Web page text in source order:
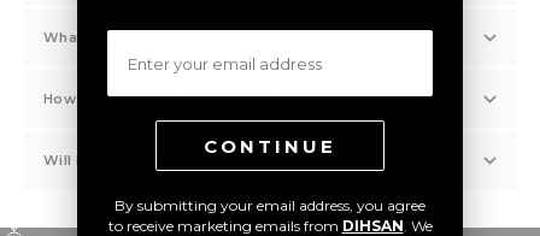
What men's ankle boot styles does DIHSAN carry?
How fast does DIHSAN ship men's ankle boots?
Will I pay customs or duties on DIHSAN ankle boots?
Email
CONTINUE
By submitting your email address, you agree
to receive marketing emails from DIHSAN. We